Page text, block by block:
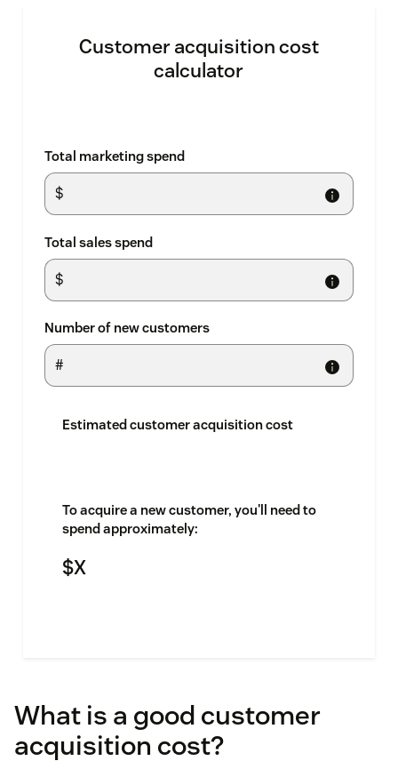
Customer acquisition cost
calculator
Total marketing spend
Total sales spend
Number of new customers
Estimated customer acquisition cost
To acquire a new customer, you'll need to
spend approximately:
$X
What is a good customer
acquisition cost?